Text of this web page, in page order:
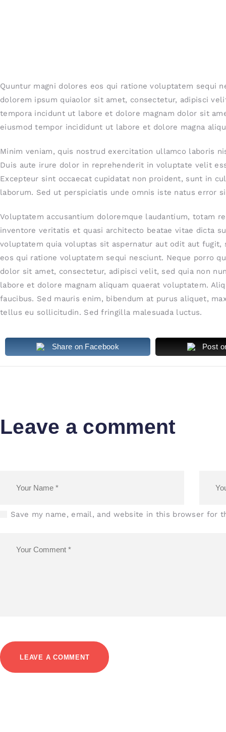
Quuntur magni dolores eos qui ratione voluptatem sequi
dolorem ipsum quiaolor sit amet, consectetur, adipisci
tempora incidunt ut labore et dolore magnam dolor sit
eiusmod tempor incididunt ut labore et dolore magna
Minim veniam, quis nostrud exercitation ullamco laboris
Duis aute irure dolor in reprehenderit in voluptate velit
Excepteur sint occaecat cupidatat non proident, sunt in
laborum. Sed ut perspiciatis unde omnis iste natus error
Voluptatem accusantium doloremque laudantium, totam
inventore veritatis et quasi architecto beatae vitae dicta
voluptatem quia voluptas sit aspernatur aut odit aut fugit,
eos qui ratione voluptatem sequi nesciunt. Neque porro
dolor sit amet, consectetur, adipisci velit, sed quia non
labore et dolore magnam aliquam quaerat voluptatem.
faucibus. Sed mauris enim, bibendum at purus aliquet,
tellus eu sollicitudin. Sed fringilla malesuada luctus.
Share on Facebook Post
Leave a comment
Save my name, email, and website in this browser for